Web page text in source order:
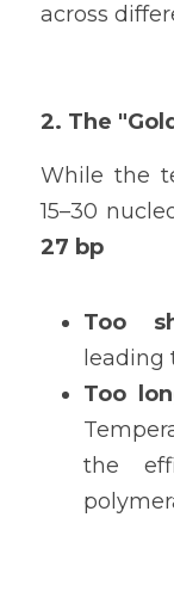
across
2. The
While the
15–30
27 bp
Too
leading
Too
the